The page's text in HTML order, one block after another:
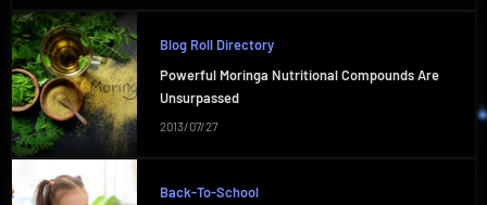
Blog Roll Directory
Powerful Moringa Nutritional Compounds Are
Unsurpassed
2013/07/27
Back-To-School